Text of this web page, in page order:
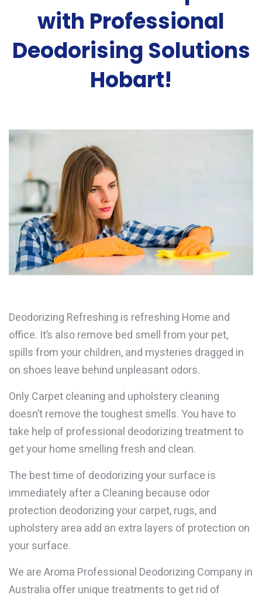
with Professional
Deodorising Solutions
Hobart!
Deodorizing Refreshing is refreshing Home and
office. It’s also remove bed smell from your pet,
spills from your children, and mysteries dragged in
on shoes leave behind unpleasant odors.
Only Carpet cleaning and upholstery cleaning
doesn’t remove the toughest smells. You have to
take help of professional deodorizing treatment to
get your home smelling fresh and clean.
The best time of deodorizing your surface is
immediately after a Cleaning because odor
protection deodorizing your carpet, rugs, and
upholstery area add an extra layers of protection on
your surface.
We are Aroma Professional Deodorizing Company in
Australia offer unique treatments to get rid of